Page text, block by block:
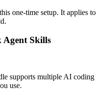
one-time setup. It applies to
Agent Skills
supports multiple AI coding
use.